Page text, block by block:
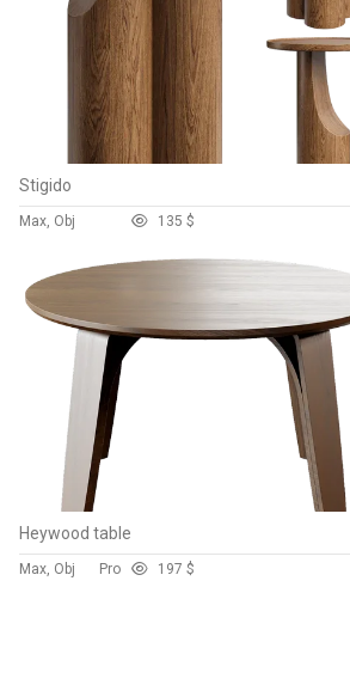
Stigido
Max, Obj 135 $
Heywood table
Max, Obj Pro 197 $